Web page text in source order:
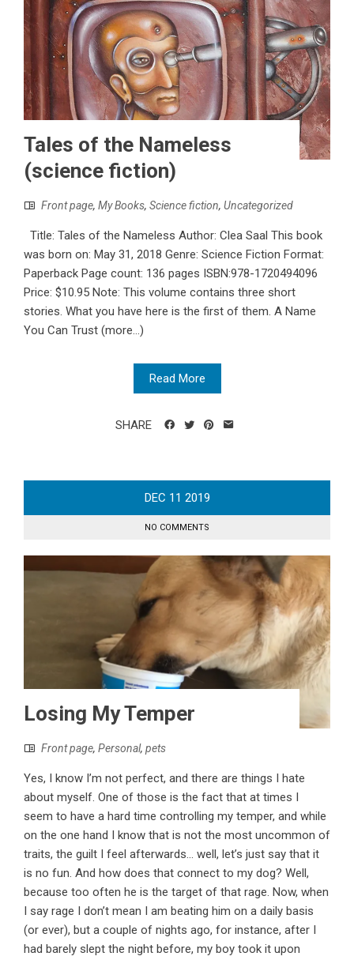
Tales of the Nameless
(science fiction)
Front page, My Books, Science fiction, Uncategorized
Title: Tales of the Nameless Author: Clea Saal This book
was born on: May 31, 2018 Genre: Science Fiction Format:
Paperback Page count: 136 pages ISBN:978-1720494096
Price: $10.95 Note: This volume contains three short
stories. What you have here is the first of them. A Name
You Can Trust (more…)
Read More
SHARE
DEC 11 2019
NO COMMENTS
Losing My Temper
Front page, Personal, pets
Yes, I know I’m not perfect, and there are things I hate
about myself. One of those is the fact that at times I
seem to have a hard time controlling my temper, and while
on the one hand I know that is not the most uncommon of
traits, the guilt I feel afterwards... well, let’s just say that it
is no fun. And how does that connect to my dog? Well,
because too often he is the target of that rage. Now, when
I say rage I don’t mean I am beating him on a daily basis
(or ever), but a couple of nights ago, for instance, after I
had barely slept the night before, my boy took it upon